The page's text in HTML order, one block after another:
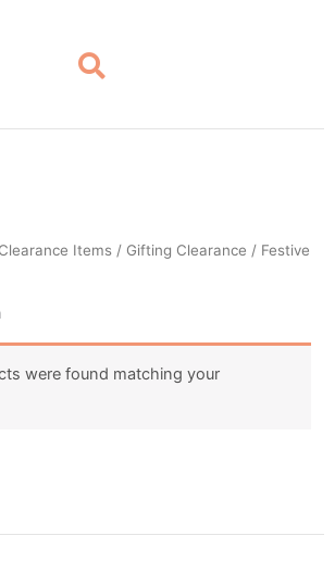
Items / Gifting Clearance / Festive
were found matching your